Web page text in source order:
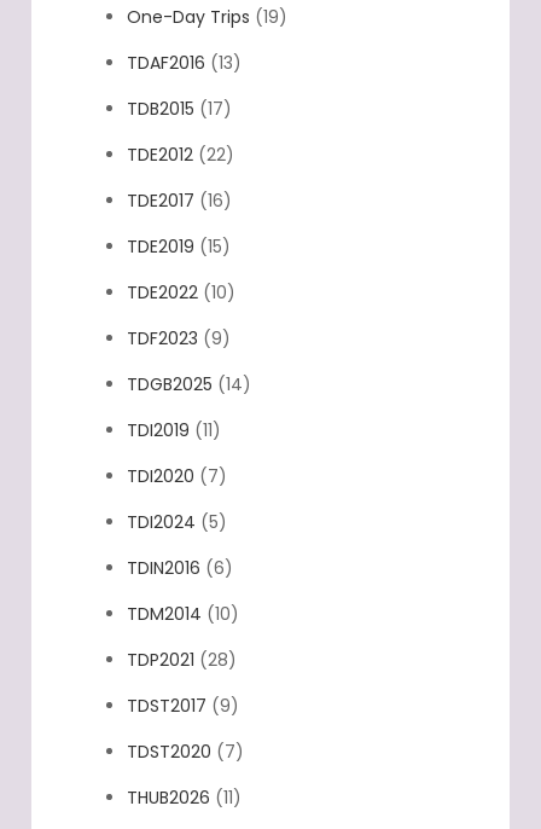
One-Day Trips (19)
TDAF2016 (13)
TDB2015 (17)
TDE2012 (22)
TDE2017 (16)
TDE2019 (15)
TDE2022 (10)
TDF2023 (9)
TDGB2025 (14)
TDI2019 (11)
TDI2020 (7)
TDI2024 (5)
TDIN2016 (6)
TDM2014 (10)
TDP2021 (28)
TDST2017 (9)
TDST2020 (7)
THUB2026 (11)